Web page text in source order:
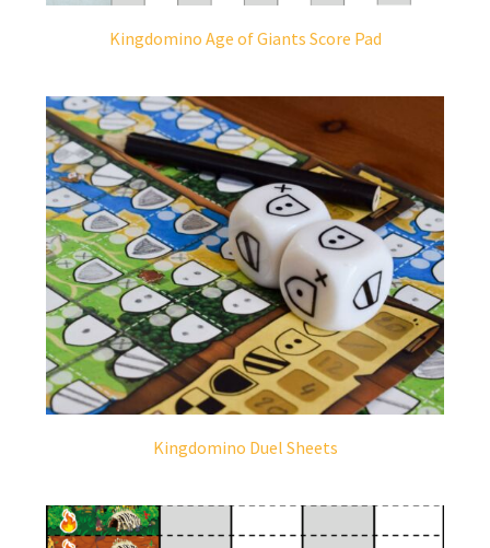
Kingdomino Age of Giants Score Pad
Kingdomino Duel Sheets